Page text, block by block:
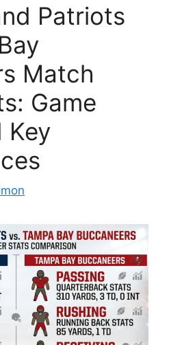
Patriots
Match
Game
Key